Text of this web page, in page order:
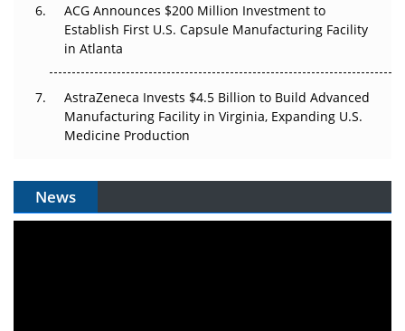
ACG Announces $200 Million Investment to
Establish First U.S. Capsule Manufacturing Facility
in Atlanta
AstraZeneca Invests $4.5 Billion to Build Advanced
Manufacturing Facility in Virginia, Expanding U.S.
Medicine Production
News